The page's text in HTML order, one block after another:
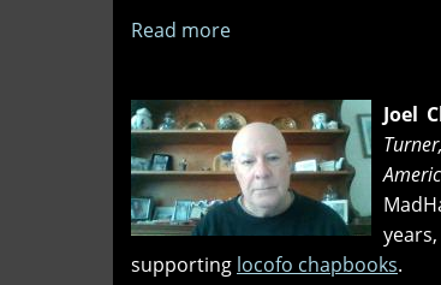
Read more
wedge
-
-
seventy
years
on"
Joel
supporting locofo chapbooks.